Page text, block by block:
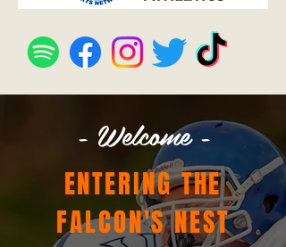
- Welcome -
ENTERING THE
FALCON'S NEST